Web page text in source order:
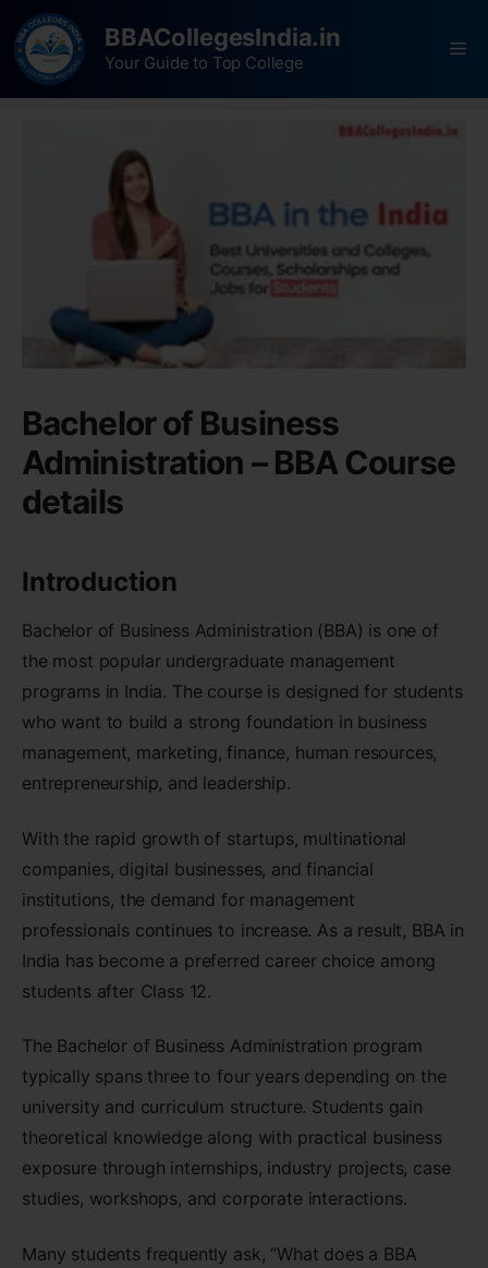
BBACollegesIndia.in
Your Guide to Top College
Bachelor of Business
Administration – BBA Course
details
Introduction
Bachelor of Business Administration (BBA) is one of
the most popular undergraduate management
programs in India. The course is designed for students
who want to build a strong foundation in business
management, marketing, finance, human resources,
entrepreneurship, and leadership.
With the rapid growth of startups, multinational
companies, digital businesses, and financial
institutions, the demand for management
professionals continues to increase. As a result, BBA in
India has become a preferred career choice among
students after Class 12.
The Bachelor of Business Administration program
typically spans three to four years depending on the
university and curriculum structure. Students gain
theoretical knowledge along with practical business
exposure through internships, industry projects, case
studies, workshops, and corporate interactions.
Many students frequently ask, “What does a BBA